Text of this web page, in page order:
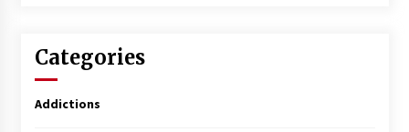
Categories
Addictions